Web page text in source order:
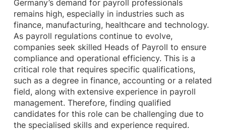
Germany’s demand for payroll professionals
remains high, especially in industries such as
finance, manufacturing, healthcare and technology.
As payroll regulations continue to evolve,
companies seek skilled Heads of Payroll to ensure
compliance and operational efficiency. This is a
critical role that requires specific qualifications,
such as a degree in finance, accounting or a related
field, along with extensive experience in payroll
management. Therefore, finding qualified
candidates for this role can be challenging due to
the specialised skills and experience required.